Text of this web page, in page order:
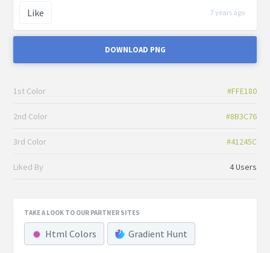
Like 7 years ago
DOWNLOAD PNG
1st Color #FFE180
2nd Color #8B3C76
3rd Color #41245C
Liked By 4 Users
TAKE A LOOK TO OUR PARTNER SITES
Html Colors Gradient Hunt